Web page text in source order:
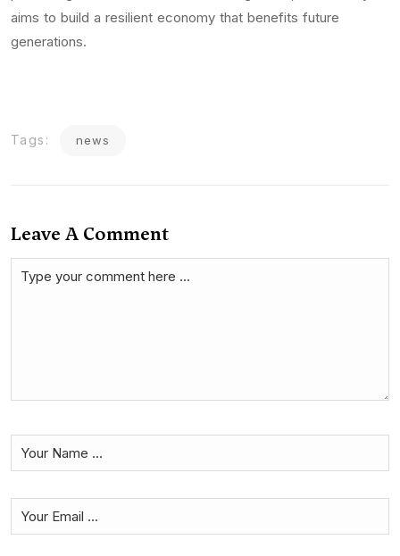
aims to build a resilient economy that benefits future
generations.
Tags: news
Leave A Comment